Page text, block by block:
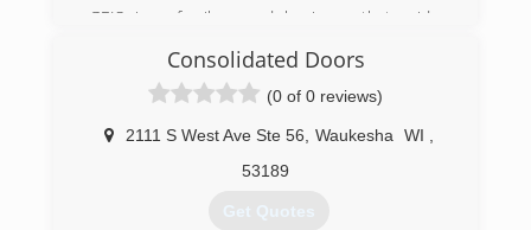
GEIS is a family-owned business that prides
generations we have been providing quality,
name-brand products to builders, contractors,
remodelers, homeowners and do-it-yourselfers.
GEIS is known for our huge selection of garage
doors - from alley doors to our custom built
wood designer doors - and everything in-
between. Other home improvement product
Consolidated Doors
(0 of 0 reviews)
2111 S West Ave Ste 56 Waukesha WI
53189
Get Quotes